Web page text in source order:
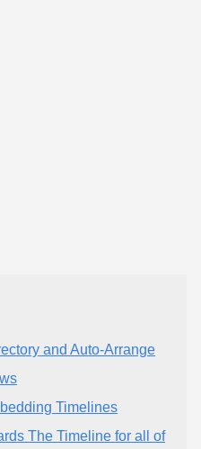
and Auto-Arrange
Timelines
The Timeline for all of